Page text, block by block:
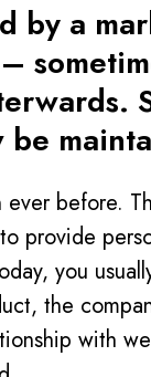
by a
be
before.
provide
you
the
with